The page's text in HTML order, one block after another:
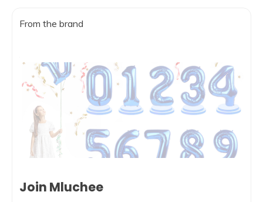
From the brand
Join Mluchee